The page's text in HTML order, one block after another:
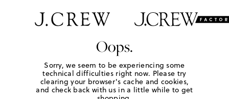
Oops.
Sorry, we seem to be experiencing some
technical difficulties right now. Please try
clearing your browser's cache and cookies,
and check back with us in a little while to get